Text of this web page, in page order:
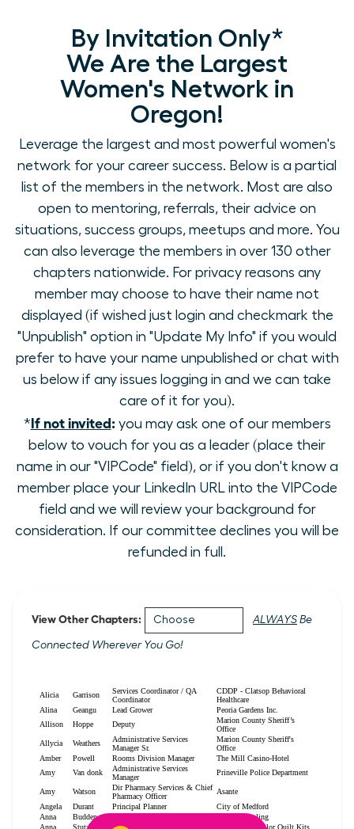
By Invitation Only*
We Are the Largest
Women's Network in
Oregon!
Leverage the largest and most powerful women's
network for your career success. Below is a partial
list of the members in the network. Most are also
open to mentoring, referrals, their advice on
situations, success groups, meetups and more. You
can also leverage the members in over 130 other
chapters nationwide. For privacy reasons any
member may choose to have their name not
displayed (if wished just login and checkmark the
"Unpublish" option in "Update My Info" if you would
prefer to have your name unpublished or chat with
us below if any issues logging in and we can take
care of it for you).
*If not invited:you may ask one of our members
below to vouch for you as a leader (place their
name in our "VIPCode" field), or if you don't know a
member place your LinkedIn URL into the VIPCode
field and we will review your background for
consideration. If our committee declines you will be
refunded in full.
View Other Chapters: ALWAYS Be
Connected Wherever You Go!